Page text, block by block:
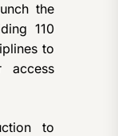
the
110
to
access
to